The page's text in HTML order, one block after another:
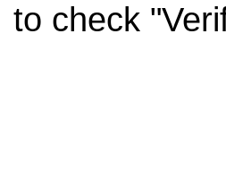
to check